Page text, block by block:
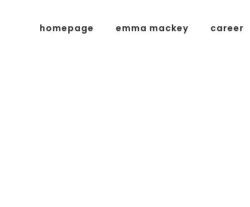
homepage emma mackey career